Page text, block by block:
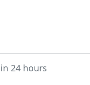
24 hours